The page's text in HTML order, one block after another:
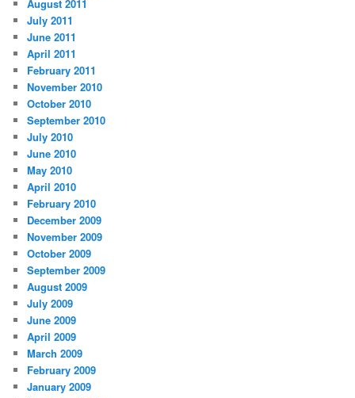
August 2011
July 2011
June 2011
April 2011
February 2011
November 2010
October 2010
September 2010
July 2010
June 2010
May 2010
April 2010
February 2010
December 2009
November 2009
October 2009
September 2009
August 2009
July 2009
June 2009
April 2009
March 2009
February 2009
January 2009